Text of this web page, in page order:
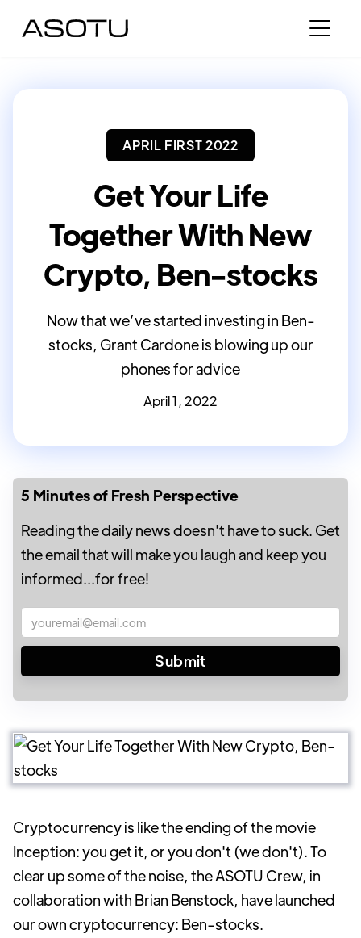
APRIL FIRST 2022
Get Your Life
Together With New
Crypto, Ben-stocks
Now that we’ve started investing in Ben-
stocks, Grant Cardone is blowing up our
phones for advice
April 1, 2022
5 Minutes of Fresh Perspective
Reading the daily news doesn't have to suck. Get
the email that will make you laugh and keep you
informed...for free!
Cryptocurrency is like the ending of the movie
Inception: you get it, or you don't (we don't). To
clear up some of the noise, the ASOTU Crew, in
collaboration with Brian Benstock, have launched
our own cryptocurrency: Ben-stocks.